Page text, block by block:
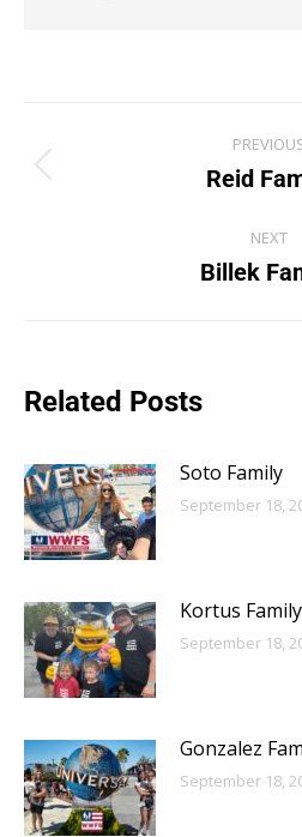
Reid
NEXT
Billek
Related Posts
Soto Family
September 18,
Kortus Family
September 18,
Gonzalez
September 18,